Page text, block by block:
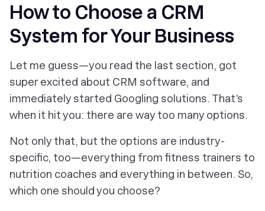
How to Choose a CRM
System for Your Business
Let me guess—you read the last section, got
super excited about CRM software, and
immediately started Googling solutions. That’s
when it hit you: there are way too many options.
Not only that, but the options are industry-
specific, too—everything from fitness trainers to
nutrition coaches and everything in between. So,
which one should you choose?